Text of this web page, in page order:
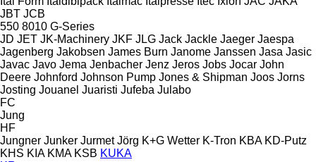
JBT JCB
550 8010 G-Series
JD JET JK-Machinery JKF JLG Jack Jackle Jaeger Jaespa
Jagenberg Jakobsen James Burn Janome Janssen Jasa Jasic
Javac Javo Jema Jenbacher Jenz Jeros Jobs Jocar John
Deere Johnford Johnson Pump Jones & Shipman Joos Jorns
Josting Jouanel Juaristi Jufeba Julabo
FC
Jung
HF
Jungner Junker Jurmet Jörg K+G Wetter K-Tron KBA KD-Putz
KHS KIA KMA KSB KUKA